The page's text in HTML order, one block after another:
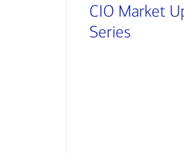
CIO Market
Series